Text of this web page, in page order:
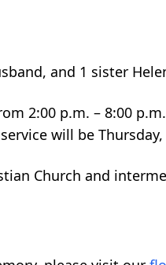
and 1 sister
2:00 p.m. – 8:00
will be
Church and